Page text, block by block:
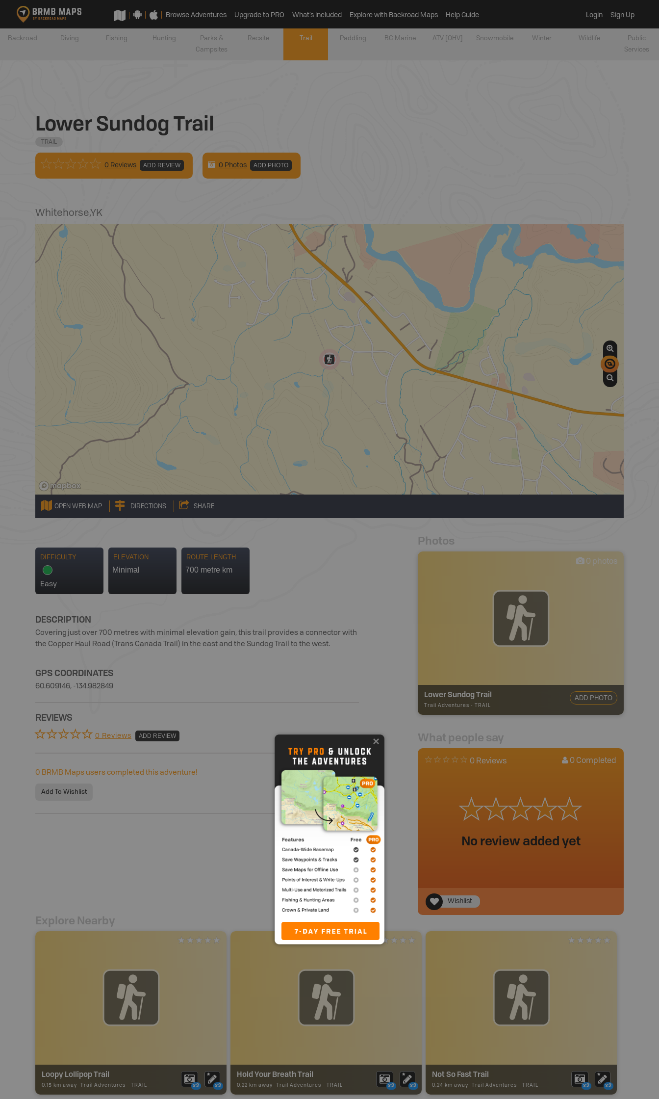
Browse Adventures Upgrade to PRO What’s included Explore with Backroad Maps Help Guide Login Sign Up
Backroad Diving Fishing Hunting
Parks &
Campsites
Recsite Trail Paddling BC Marine ATV [OHV] Snowmobile Winter Wildlife
Public
Services
Lower Sundog Trail
TRAIL
0 Reviews ADD REVIEW 0 Photos ADD PHOTO
Whitehorse,YK
OPEN WEB MAP DIRECTIONS SHARE
DIFFICULTY
Easy
ELEVATION
Minimal
ROUTE LENGTH
700 metre km
DESCRIPTION
Covering just over 700 metres with minimal elevation gain, this trail provides a connector with
the Copper Haul Road (Trans Canada Trail) in the east and the Sundog Trail to the west.
GPS COORDINATES
60.609146, -134.982849
REVIEWS
0 Reviews ADD REVIEW
0 BRMB Maps users completed this adventure!
Add To Wishlist
Photos
0 photos
Lower Sundog Trail
Trail Adventures - TRAIL
ADD PHOTO
What people say
0 Reviews 0 Completed
No review added yet
Wishlist
Explore Nearby
Loopy Lollipop Trail
0.15 km away - Trail Adventures - TRAIL x2 x2
Hold Your Breath Trail
0.22 km away - Trail Adventures - TRAIL x2 x2
Not So Fast Trail
0.24 km away - Trail Adventures - TRAIL x2 x2